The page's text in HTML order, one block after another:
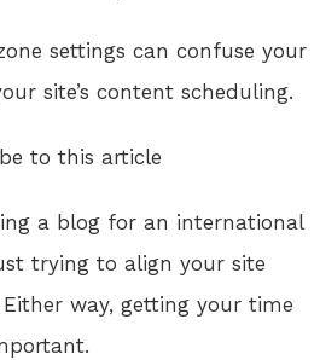
settings can confuse your
site’s content scheduling.
to this article
a blog for an international
trying to align your site
way, getting your time